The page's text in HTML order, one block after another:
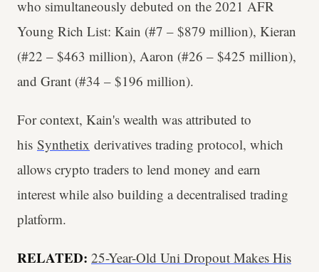
who simultaneously debuted on the 2021 AFR
Young Rich List: Kain (#7 – $879 million), Kieran
(#22 – $463 million), Aaron (#26 – $425 million),
and Grant (#34 – $196 million).
For context, Kain's wealth was attributed to
his Synthetix derivatives trading protocol, which
allows crypto traders to lend money and earn
interest while also building a decentralised trading
platform.
RELATED: 25-Year-Old Uni Dropout Makes His